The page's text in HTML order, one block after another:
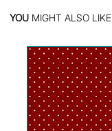
YOU MIGHT ALSO LIKE